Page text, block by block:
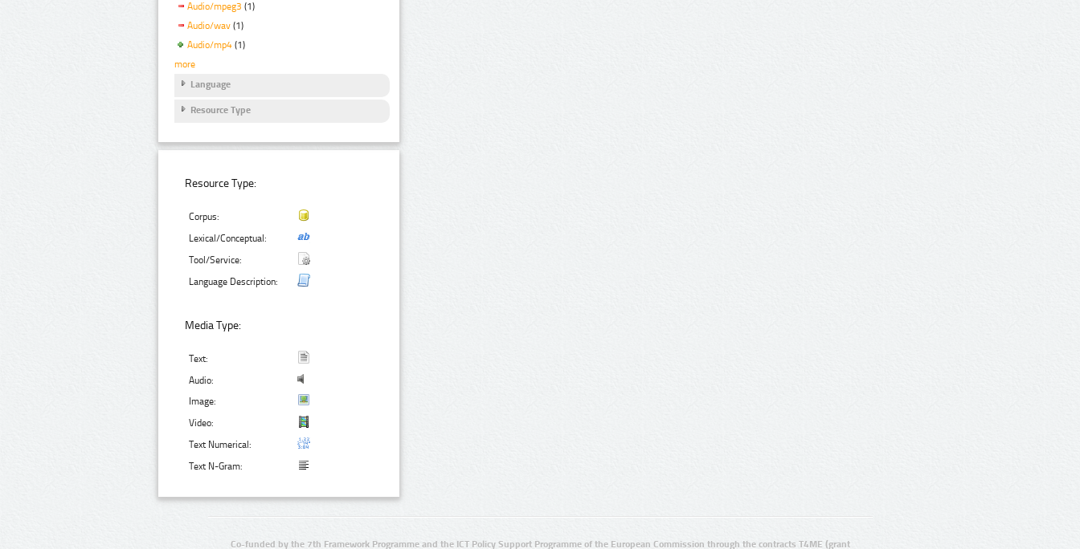
Audio/mpeg3 (1)
Audio/wav (1)
Audio/mp4 (1)
more
Language
Resource Type
Resource Type:
Corpus:
Lexical/Conceptual:
Tool/Service:
Language Description:
Media Type:
Text:
Audio:
Image:
Video:
Text Numerical:
Text N-Gram:
Co-funded by the 7th Framework Programme and the ICT Policy Support Programme of the European Commission through the contracts T4ME (grant